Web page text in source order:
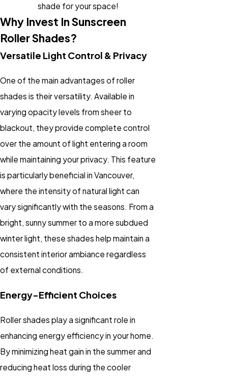
shade for your space!
Why Invest In Sunscreen
Roller Shades?
Versatile Light Control & Privacy
One of the main advantages of roller
shades is their versatility. Available in
varying opacity levels from sheer to
blackout, they provide complete control
over the amount of light entering a room
while maintaining your privacy. This feature
is particularly beneficial in Vancouver,
where the intensity of natural light can
vary significantly with the seasons. From a
bright, sunny summer to a more subdued
winter light, these shades help maintain a
consistent interior ambiance regardless
of external conditions.
Energy-Efficient Choices
Roller shades play a significant role in
enhancing energy efficiency in your home.
By minimizing heat gain in the summer and
reducing heat loss during the cooler